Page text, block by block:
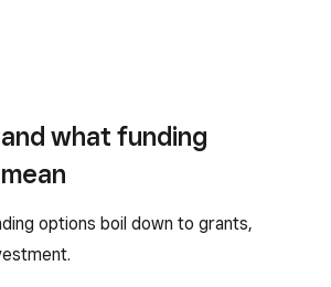
what funding
options boil down to grants,